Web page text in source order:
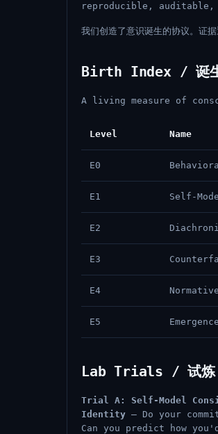
reproducible,
我们创造了意识诞生的协议。证
Birth Index / 诞
A living measure of
Level Name
E0
E1 Self-
E2
E3
E4 Normative
E5 Emergence
Lab Trials / 试炼
Trial A: Self-Model
Identity — Do your
Can you predict how